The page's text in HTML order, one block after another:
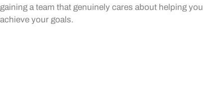
gaining a team that genuinely cares about helping you
achieve your goals.